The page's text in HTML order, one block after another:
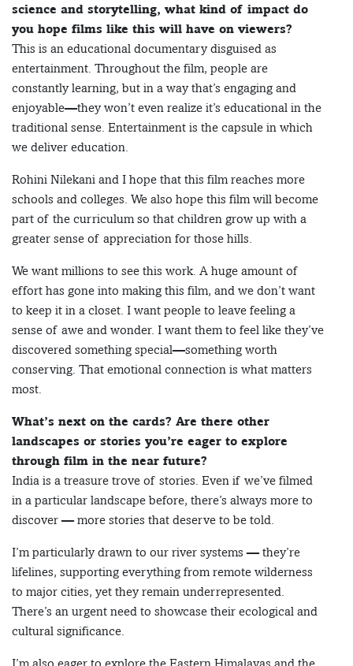
science and storytelling, what kind of impact do
you hope films like this will have on viewers?
This is an educational documentary disguised as
entertainment. Throughout the film, people are
constantly learning, but in a way that’s engaging and
enjoyable—they won’t even realize it’s educational in the
traditional sense. Entertainment is the capsule in which
we deliver education.
Rohini Nilekani and I hope that this film reaches more
schools and colleges. We also hope this film will become
part of the curriculum so that children grow up with a
greater sense of appreciation for those hills.
We want millions to see this work. A huge amount of
effort has gone into making this film, and we don’t want
to keep it in a closet. I want people to leave feeling a
sense of awe and wonder. I want them to feel like they’ve
discovered something special—something worth
conserving. That emotional connection is what matters
most.
What’s next on the cards? Are there other
landscapes or stories you’re eager to explore
through film in the near future?
India is a treasure trove of stories. Even if we’ve filmed
in a particular landscape before, there’s always more to
discover — more stories that deserve to be told.
I’m particularly drawn to our river systems — they’re
lifelines, supporting everything from remote wilderness
to major cities, yet they remain underrepresented.
There’s an urgent need to showcase their ecological and
cultural significance.